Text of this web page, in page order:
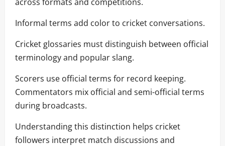
Informal terms add color to cricket conversations.
Cricket glossaries must distinguish between official
terminology and popular slang.
Scorers use official terms for record keeping.
Commentators mix official and semi-official terms
during broadcasts.
Understanding this distinction helps cricket
followers interpret match discussions and